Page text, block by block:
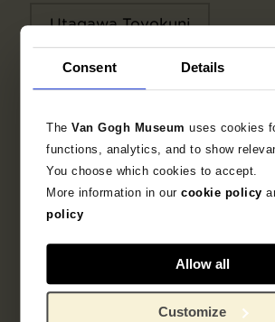
Consent Details
TheVan Gogh Museumuses cookies
functions, analytics, and to show
You choose which cookies to accept.
More information in ourcookie policy
policy
Allow all
Customize
Utagawa Toyokuni
Object data
Inscriptions / labels
Literature